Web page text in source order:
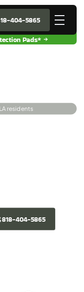
residents
818-404-5865
404-5865
Pads*